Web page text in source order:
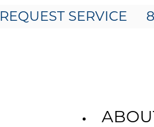
REQUEST SERVICE